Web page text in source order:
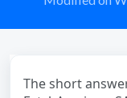
The short